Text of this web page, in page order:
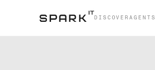
DISCOVERAGENTS